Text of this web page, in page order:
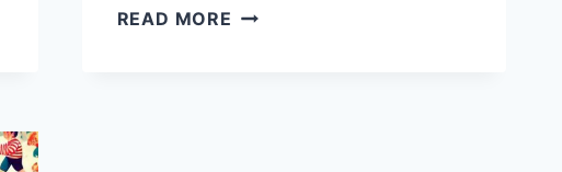
READ MORE 10